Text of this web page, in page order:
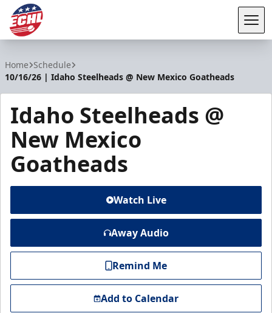
Home Schedule
10/16/26 | Idaho Steelheads @ New Mexico Goatheads
Idaho Steelheads @
New Mexico
Goatheads
Watch Live
Away Audio
Remind Me
Add to Calendar